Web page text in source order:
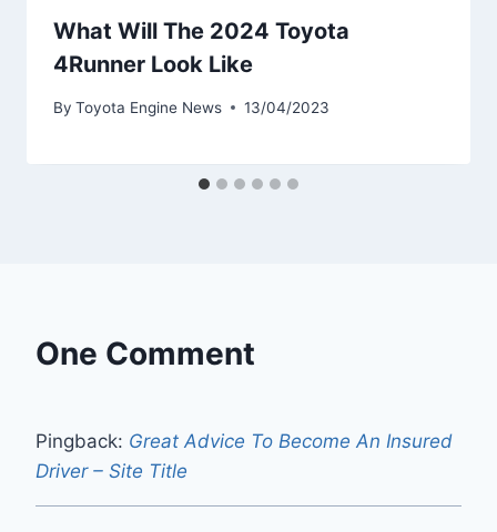
What Will The 2024 Toyota
4Runner Look Like
By Toyota Engine News 13/04/2023
One Comment
Pingback: Great Advice To Become An Insured
Driver – Site Title